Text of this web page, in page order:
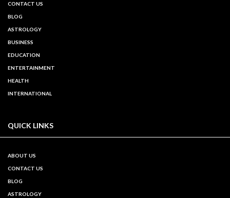
CONTACT US
BLOG
ASTROLOGY
BUSINESS
EDUCATION
ENTERTAINMENT
HEALTH
INTERNATIONAL
QUICK LINKS
ABOUT US
CONTACT US
BLOG
ASTROLOGY